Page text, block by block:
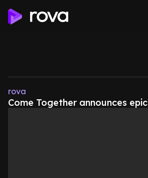
rova
Come Together announces